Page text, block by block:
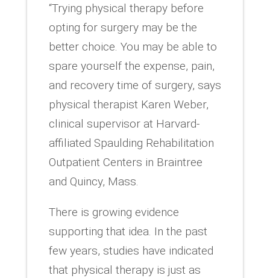
“Trying physical therapy before
opting for surgery may be the
better choice. You may be able to
spare yourself the expense, pain,
and recovery time of surgery, says
physical therapist Karen Weber,
clinical supervisor at Harvard-
affiliated Spaulding Rehabilitation
Outpatient Centers in Braintree
and Quincy, Mass.
There is growing evidence
supporting that idea. In the past
few years, studies have indicated
that physical therapy is just as